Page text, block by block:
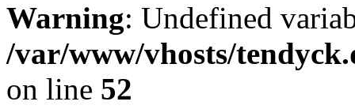
Warning: Undefined
/var/www/vhosts/
on line 52